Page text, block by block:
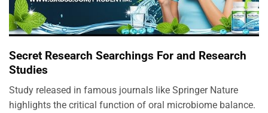
Secret Research Searchings For and Research
Studies
Study released in famous journals like Springer Nature
highlights the critical function of oral microbiome balance.